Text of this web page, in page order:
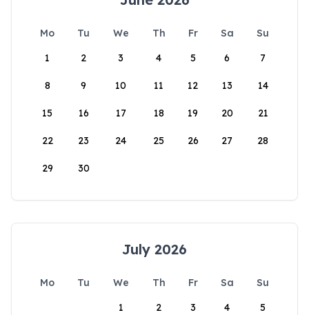
Mo Tu We Th Fr Sa
Su
1
2 3 4 5 6 7
8 9 10 11 12 13 14
15 16 17 18 19 20 21
22 23 24 25 26 27 28
29 30
July 2026
Mo Tu We Th Fr Sa
Su
1
2 3 4 5